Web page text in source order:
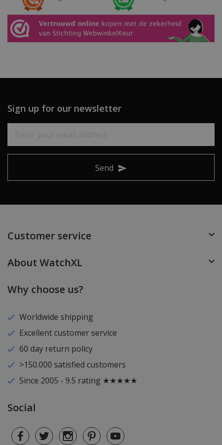
Sign up for our newsletter
Send
Customer service
About WatchXL
Why choose us?
Worldwide shipping
Excellent customer service
60 day return policy
>150.000 satisfied customers
Since 2005 - 9.5 rating ★★★★★
Social